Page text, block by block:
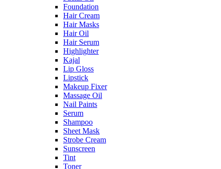
Foundation
Hair Cream
Hair Masks
Hair Oil
Hair Serum
Highlighter
Kajal
Lip Gloss
Lipstick
Makeup Fixer
Massage Oil
Nail Paints
Serum
Shampoo
Sheet Mask
Strobe Cream
Sunscreen
Tint
Toner